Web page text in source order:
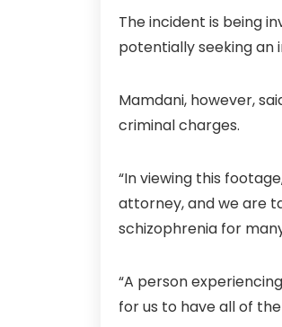
The incident is being
potentially seeking
Mamdani, however,
criminal charges.
“In viewing this
attorney, and we are
schizophrenia for
“A person
for us to have all of